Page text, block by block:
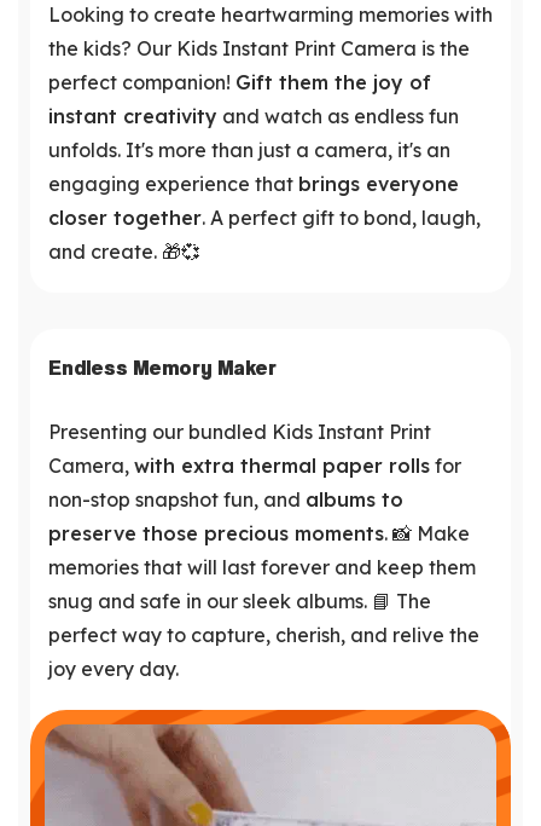
Looking to create heartwarming memories with
the kids? Our Kids Instant Print Camera is the
perfect companion! Gift them the joy of
instant creativity and watch as endless fun
unfolds. It's more than just a camera, it's an
engaging experience that brings everyone
closer together. A perfect gift to bond, laugh,
and create. 🎁💞
Endless Memory Maker
Presenting our bundled Kids Instant Print
Camera, with extra thermal paper rolls for
non-stop snapshot fun, and albums to
preserve those precious moments. 📸 Make
memories that will last forever and keep them
snug and safe in our sleek albums. 📘 The
perfect way to capture, cherish, and relive the
joy every day.